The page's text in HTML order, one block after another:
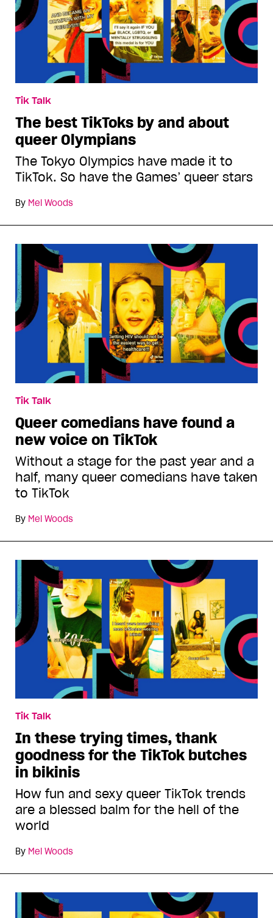
Tik Talk
The best TikToks by and about
queer Olympians
The Tokyo Olympics have made it to
TikTok. So have the Games’ queer stars
By Mel Woods
Tik Talk
Queer comedians have found a
new voice on TikTok
Without a stage for the past year and a
half, many queer comedians have taken
to TikTok
By Mel Woods
Tik Talk
In these trying times, thank
goodness for the TikTok butches
in bikinis
How fun and sexy queer TikTok trends
are a blessed balm for the hell of the
world
By Mel Woods